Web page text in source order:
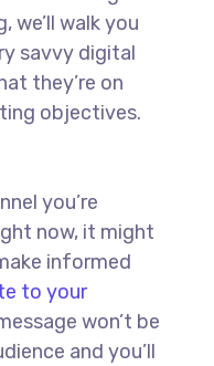
we’ll walk you
savvy digital
they’re on
objectives.
you’re
now, it might
informed
to your
won’t be
and you’ll